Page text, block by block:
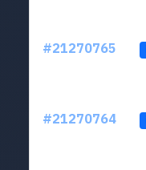
#21270765
#21270764